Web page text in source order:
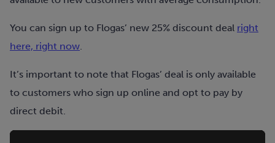
You can sign up to Flogas’ new 25% discount deal right
here, right now
It’s important to note that Flogas’ deal is only available
to customers who sign up online and opt to pay by
direct debit.